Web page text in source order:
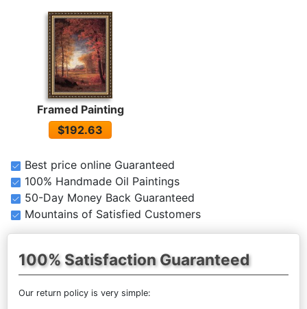
Framed Painting
$192.63
Best price online Guaranteed
100% Handmade Oil Paintings
50-Day Money Back Guaranteed
Mountains of Satisfied Customers
100% Satisfaction Guaranteed
Our return policy is very simple: